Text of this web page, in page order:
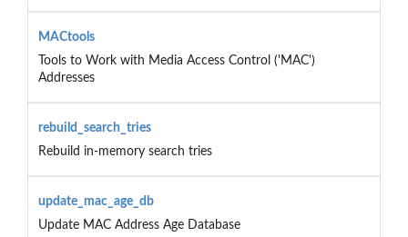
MACtools
Tools to Work with Media Access Control ('MAC')
Addresses
rebuild_search_tries
Rebuild in-memory search tries
update_mac_age_db
Update MAC Address Age Database